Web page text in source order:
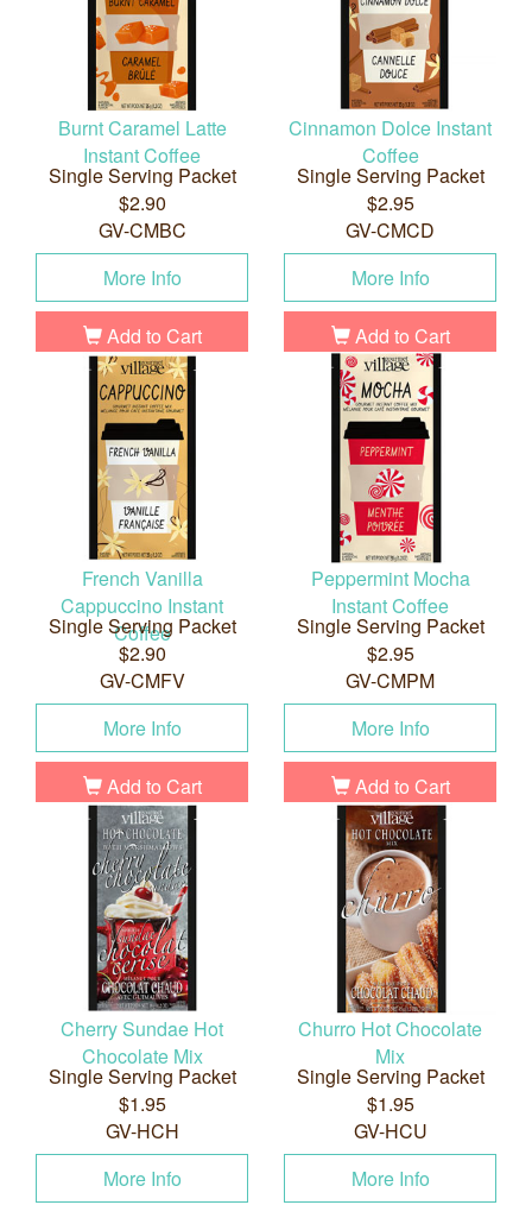
Burnt Caramel Latte
Instant Coffee
Single Serving Packet
$2.90
GV-CMBC
More Info
Add to Cart
Cinnamon Dolce Instant
Coffee
Single Serving Packet
$2.95
GV-CMCD
More Info
Add to Cart
French Vanilla
Cappuccino Instant
Coffee
Single Serving Packet
$2.90
GV-CMFV
More Info
Add to Cart
Peppermint Mocha
Instant Coffee
Single Serving Packet
$2.95
GV-CMPM
More Info
Add to Cart
Cherry Sundae Hot
Chocolate Mix
Single Serving Packet
$1.95
GV-HCH
More Info
Churro Hot Chocolate
Mix
Single Serving Packet
$1.95
GV-HCU
More Info